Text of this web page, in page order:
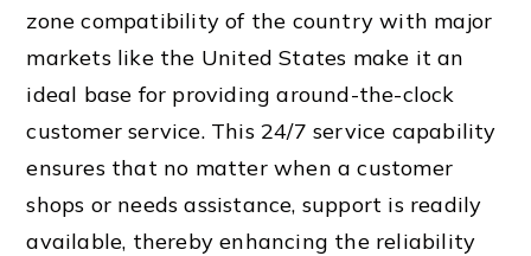
zone compatibility of the country with major
markets like the United States make it an
ideal base for providing around-the-clock
customer service. This 24/7 service capability
ensures that no matter when a customer
shops or needs assistance, support is readily
available, thereby enhancing the reliability